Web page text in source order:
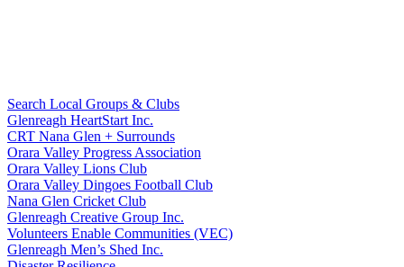
Search Local Groups & Clubs
Glenreagh HeartStart Inc.
CRT Nana Glen + Surrounds
Orara Valley Progress Association
Orara Valley Lions Club
Orara Valley Dingoes Football Club
Nana Glen Cricket Club
Glenreagh Creative Group Inc.
Volunteers Enable Communities (VEC)
Glenreagh Men’s Shed Inc.